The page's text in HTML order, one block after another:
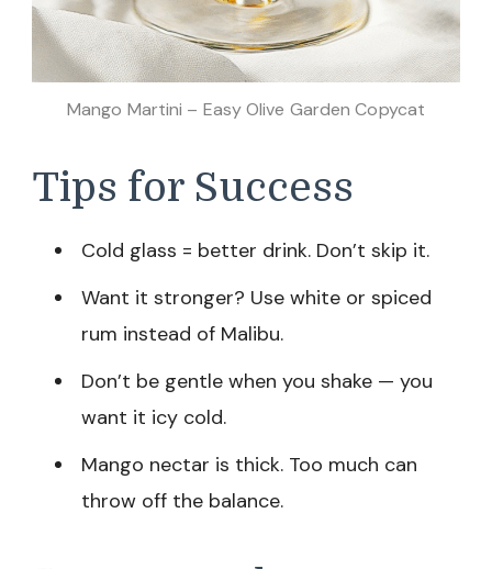
Mango Martini – Easy Olive Garden Copycat
Tips for Success
Cold glass = better drink. Don’t skip it.
Want it stronger? Use white or spiced
rum instead of Malibu.
Don’t be gentle when you shake — you
want it icy cold.
Mango nectar is thick. Too much can
throw off the balance.